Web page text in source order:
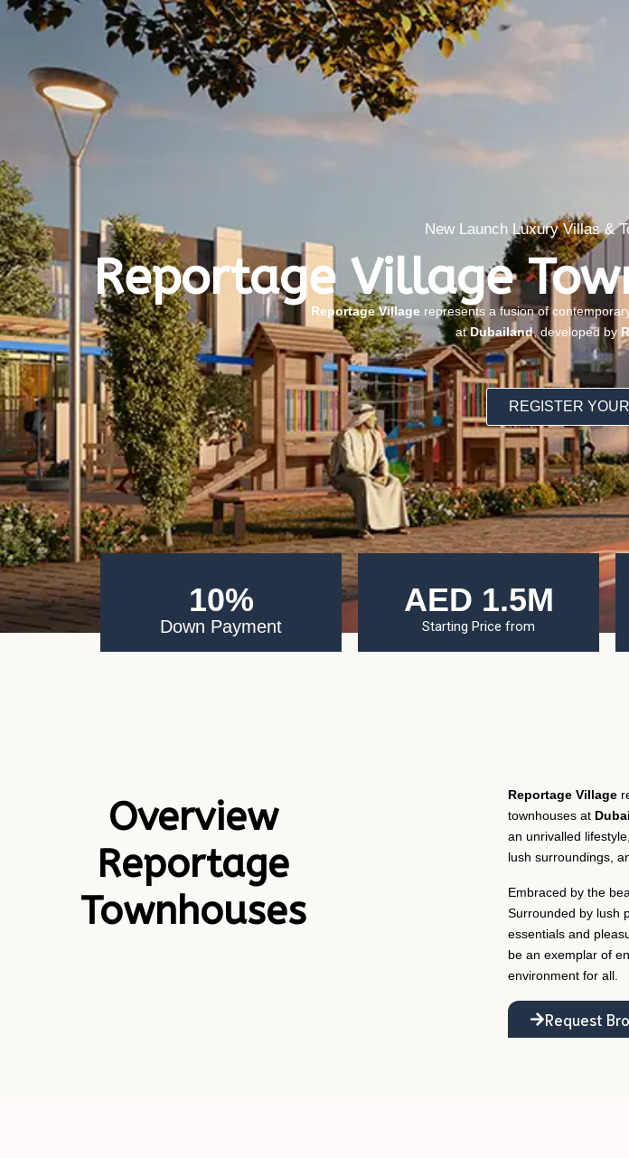
New Launch Luxury Villas &
Reportage Village
Reportage Village represents a fusion of
atDubailand, developed by
REGISTER
10%
Down Payment
AED 1.5M
Starting Price from
Overview
Reportage
Townhouses
Reportage Village
townhouses at
an unrivalled
lush surroundings,
Embraced by the
Surrounded by lush
essentials and
be an exemplar of
environment for all.
Request